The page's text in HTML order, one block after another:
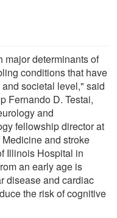
major determinants of
conditions that have
societal level," said
Fernando D. Testai,
and
fellowship director at
and stroke
Illinois Hospital in
an early age is
disease and cardiac
the risk of cognitive